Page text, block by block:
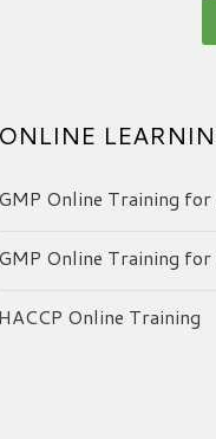
ONLINE
GMP Online Training
GMP Online Training
HACCP Online Training